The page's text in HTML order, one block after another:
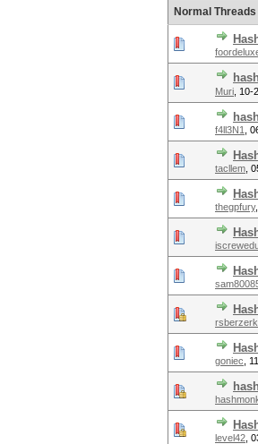
Normal Threads
Muri 10-
f4ll3N1
tacllem
thegpfury,
goniec
level42